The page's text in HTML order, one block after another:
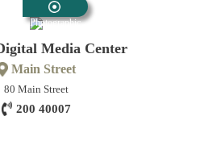
Photographic
Media Center
Main Street
80 Main Street
200 40007